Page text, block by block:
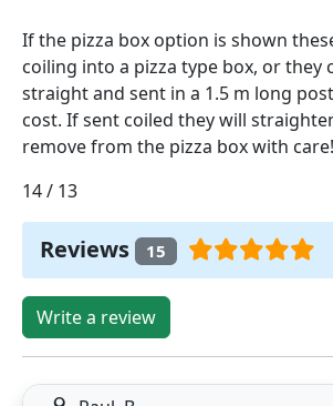
If the pizza box option is shown
coiling into a pizza type box, or they
straight and sent in a 1.5 m long
cost. If sent coiled they will
remove from the pizza box with care!
14 / 13
Reviews 15
Write a review